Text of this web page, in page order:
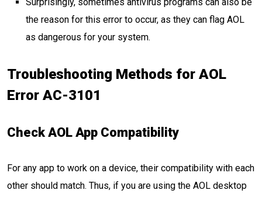
the reason for this error to occur, as they can flag AOL
as dangerous for your system.
Troubleshooting Methods for AOL
Error AC-3101
Check AOL App Compatibility
For any app to work on a device, their compatibility with each
other should match. Thus, if you are using the AOL desktop